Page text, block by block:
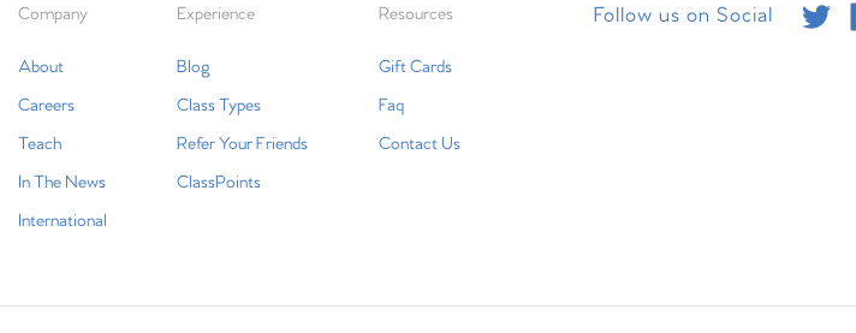
Company
About
Careers
Teach
In The News
International
Experience
Blog
Class Types
Refer Your Friends
ClassPoints
Resources
Gift Cards
Faq
Contact Us
Follow us on Social